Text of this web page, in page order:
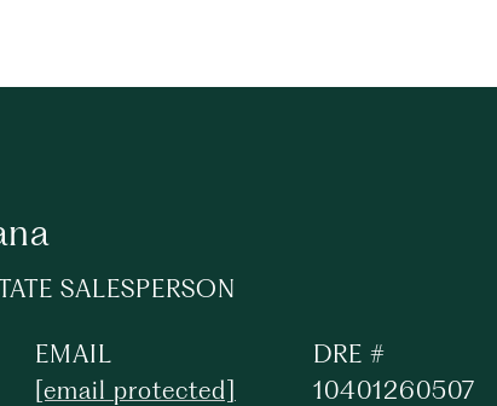
SALESPERSON
EMAIL
[email protected]
DRE #
10401260507